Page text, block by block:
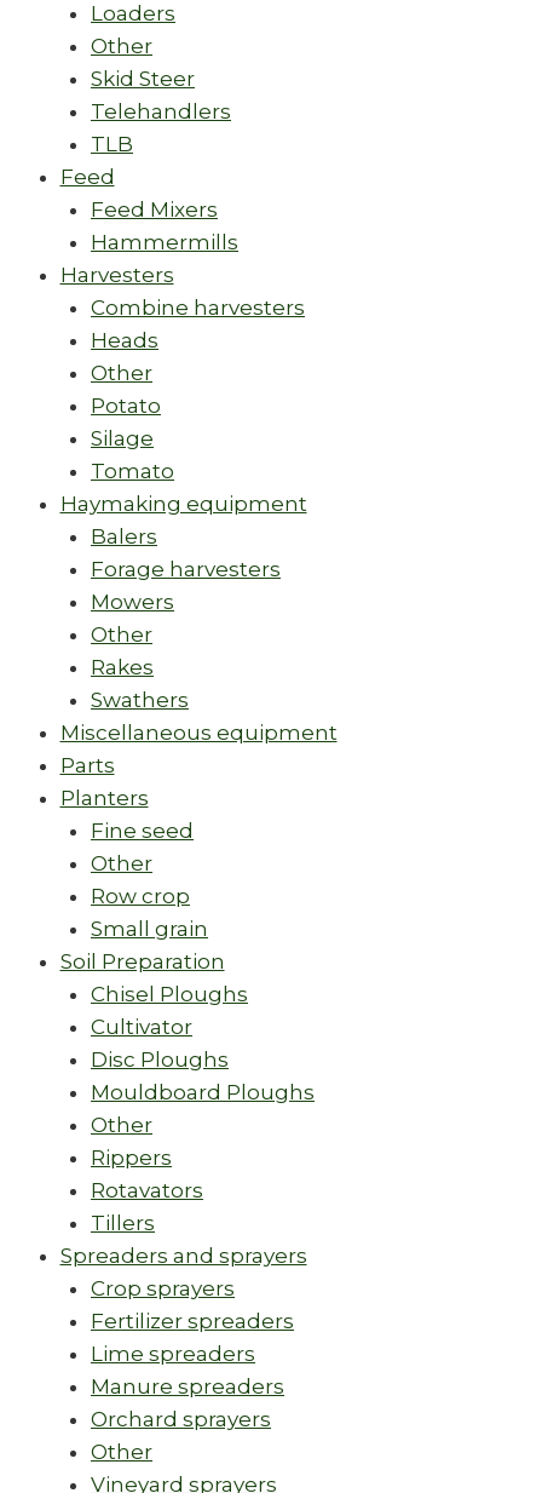
Loaders
Other
Skid Steer
Telehandlers
TLB
Feed
Feed Mixers
Hammermills
Harvesters
Combine harvesters
Heads
Other
Potato
Silage
Tomato
Haymaking equipment
Balers
Forage harvesters
Mowers
Other
Rakes
Swathers
Miscellaneous equipment
Parts
Planters
Fine seed
Other
Row crop
Small grain
Soil Preparation
Chisel Ploughs
Cultivator
Disc Ploughs
Mouldboard Ploughs
Other
Rippers
Rotavators
Tillers
Spreaders and sprayers
Crop sprayers
Fertilizer spreaders
Lime spreaders
Manure spreaders
Orchard sprayers
Other
Vineyard sprayers